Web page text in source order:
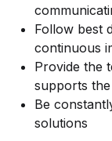
Follow best
continuous
Provide the
supports
Be
solutions